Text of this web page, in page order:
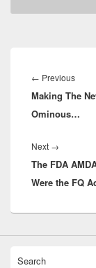
navigation
← Previous
post:
Making The
Ominous…
Next →
post:
The FDA
Were the FQ
Search